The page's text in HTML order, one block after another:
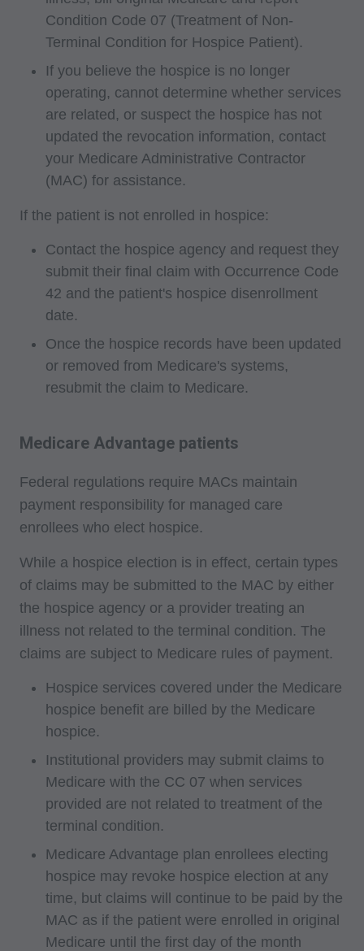
Condition Code 07 (Treatment of Non-
Terminal Condition for Hospice Patient).
If you believe the hospice is no longer
operating, cannot determine whether services
are related, or suspect the hospice has not
updated the revocation information, contact
your Medicare Administrative Contractor
(MAC) for assistance.
If the patient is not enrolled in hospice:
Contact the hospice agency and request they
submit their final claim with Occurrence Code
42 and the patient's hospice disenrollment
date.
Once the hospice records have been updated
or removed from Medicare's systems,
resubmit the claim to Medicare.
Medicare Advantage patients
Federal regulations require MACs maintain
payment responsibility for managed care
enrollees who elect hospice.
While a hospice election is in effect, certain types
of claims may be submitted to the MAC by either
the hospice agency or a provider treating an
illness not related to the terminal condition. The
claims are subject to Medicare rules of payment.
Hospice services covered under the Medicare
hospice benefit are billed by the Medicare
hospice.
Institutional providers may submit claims to
Medicare with the CC 07 when services
provided are not related to treatment of the
terminal condition.
Medicare Advantage plan enrollees electing
hospice may revoke hospice election at any
time, but claims will continue to be paid by the
MAC as if the patient were enrolled in original
Medicare until the first day of the month
Medicaid Services (CMS), formerly known as
Health Care Financing Administration (HCFA).
You agree to take all necessary steps to insure
that your employees and agents abide by the
terms of this agreement. Any use not authorized
herein is prohibited, including by way of
illustration and not by way of limitation, making
copies of CPT for resale and/or license,
transferring copies of CPT to any party not
bound by this agreement, creating any modified
commercial use of CPT. License to use CPT for
any use not authorized here in must be obtained
through the AMA, CPT Intellectual Property
Services, 515 N. State Street, Chicago, IL
60610. Applications are available at the AMA
website. Applicable FARS/DFARS restrictions
apply to government use.
CPT is provided "as is" without warranty of any
kind, either expressed or implied, including but
not limited to, the implied warranties of
merchantability and fitness for a particular
values or related listings are included in CPT.
The AMA does not directly or indirectly practice
medicine or dispense medical services. The
responsibility for the content of this file/product
is with CMS and no endorsement by the AMA is
responsibility for any consequences or liability
attributable to or related to any use, non-use, or
contained in this file/product. This agreement
terms. The AMA is a third party beneficiary to
CMS Disclaimer: The scope of this license is
determined by the AMA, the copyright holder.
Any questions pertaining to the license or use of
the CPT must be addressed to the AMA. End